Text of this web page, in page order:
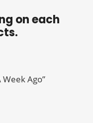
on each
Week Ago”